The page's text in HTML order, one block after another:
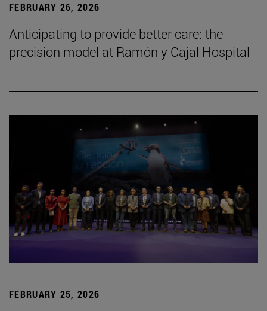
FEBRUARY 26, 2026
Anticipating to provide better care: the
precision model at Ramón y Cajal Hospital
FEBRUARY 25, 2026